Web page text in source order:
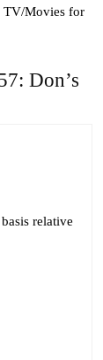
TV/Movies for
Don’s
relative